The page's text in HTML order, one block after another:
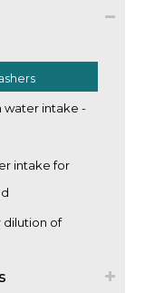
water intake -
intake for
dilution of